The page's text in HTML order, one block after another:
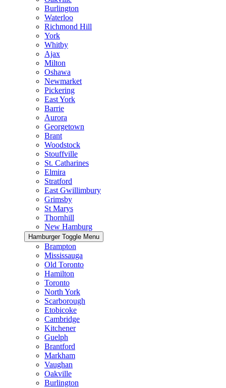
Burlington
Waterloo
Richmond Hill
York
Whitby
Ajax
Milton
Oshawa
Newmarket
Pickering
East York
Barrie
Aurora
Georgetown
Brant
Woodstock
Stouffville
St. Catharines
Elmira
Stratford
East Gwillimbury
Grimsby
St Marys
Thornhill
New Hamburg
Hamburger Toggle Menu
Brampton
Mississauga
Old Toronto
Hamilton
Toronto
North York
Scarborough
Etobicoke
Cambridge
Kitchener
Guelph
Brantford
Markham
Vaughan
Oakville
Burlington